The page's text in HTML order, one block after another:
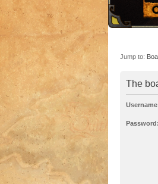
Jump to:
The
Password: